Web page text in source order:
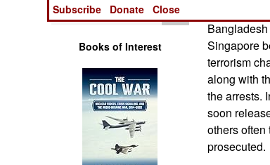
Tools
Books of Interest
Singapore
Singapore
terrorism
along with
the arrests.
soon
others
prosecuted.
Subscribe
Donate Close